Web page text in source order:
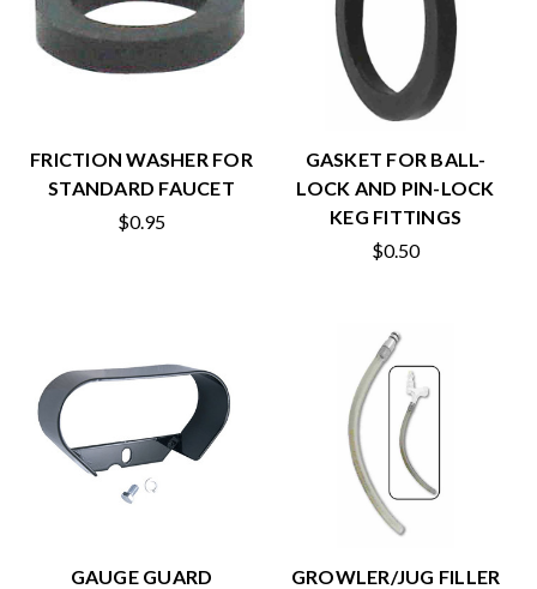
FRICTION WASHER FOR
STANDARD FAUCET
$0.95
GASKET FOR BALL-
LOCK AND PIN-LOCK
KEG FITTINGS
$0.50
GAUGE GUARD
GROWLER/JUG FILLER